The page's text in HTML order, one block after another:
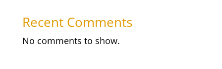
Recent Comments
No comments to show.